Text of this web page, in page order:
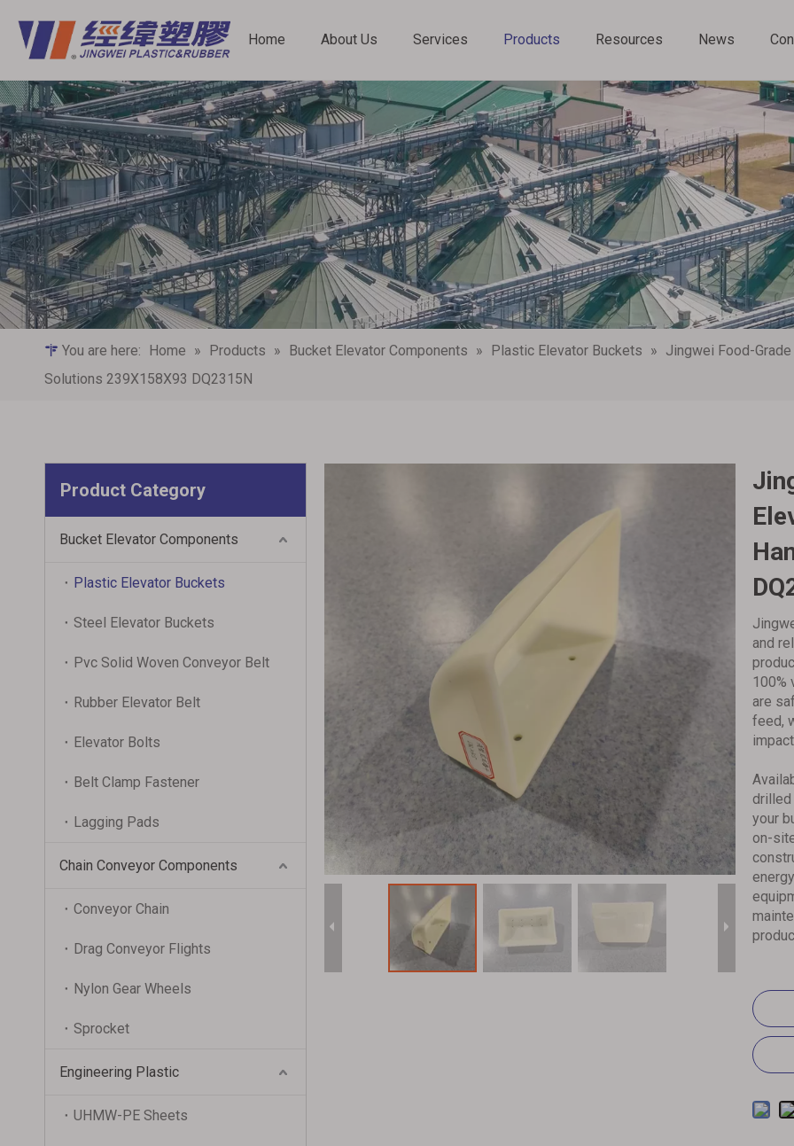
Home About Us Services Products Resources News
You are here: Home » Products » Bucket Elevator Components » Plastic Elevator Buckets » ‌Jingwei Food-
Solutions‌ 239X158X93 DQ2315N
Product Category
Bucket Elevator Components
Plastic Elevator Buckets
Steel Elevator Buckets
Pvc Solid Woven Conveyor Belt
Rubber Elevator Belt
Elevator Bolts
Belt Clamp Fastener
Lagging Pads
Chain Conveyor Components
Conveyor Chain
Drag Conveyor Flights
Nylon Gear Wheels
Sprocket
Engineering Plastic
UHMW-PE Sheets
and
100%
are
feed,
drilled
your
on-